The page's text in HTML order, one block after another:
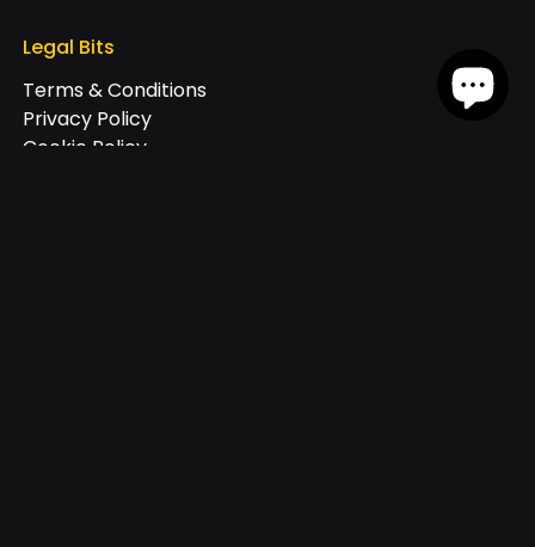
Legal Bits
Terms & Conditions
Privacy Policy
Cookie Policy